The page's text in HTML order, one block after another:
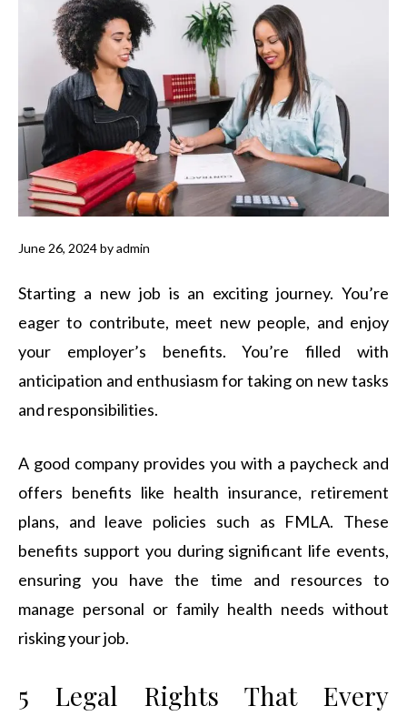
June 26, 2024byadmin
Starting a new job is an exciting journey. You’re
eager to contribute, meet new people, and enjoy
your employer’s benefits. You’re filled with
anticipation and enthusiasm for taking on new tasks
and responsibilities.
A good company provides you with a paycheck and
offers benefits like health insurance, retirement
plans, and leave policies such as FMLA. These
benefits support you during significant life events,
ensuring you have the time and resources to
manage personal or family health needs without
risking your job.
5 Legal Rights That Every